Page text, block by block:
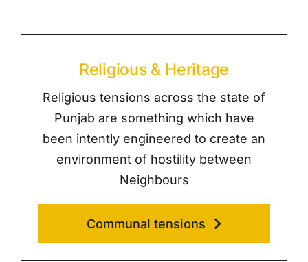
Religious & Heritage
Religious tensions across the state of
Punjab are something which have
been intently engineered to create an
environment of hostility between
Neighbours
Communal tensions